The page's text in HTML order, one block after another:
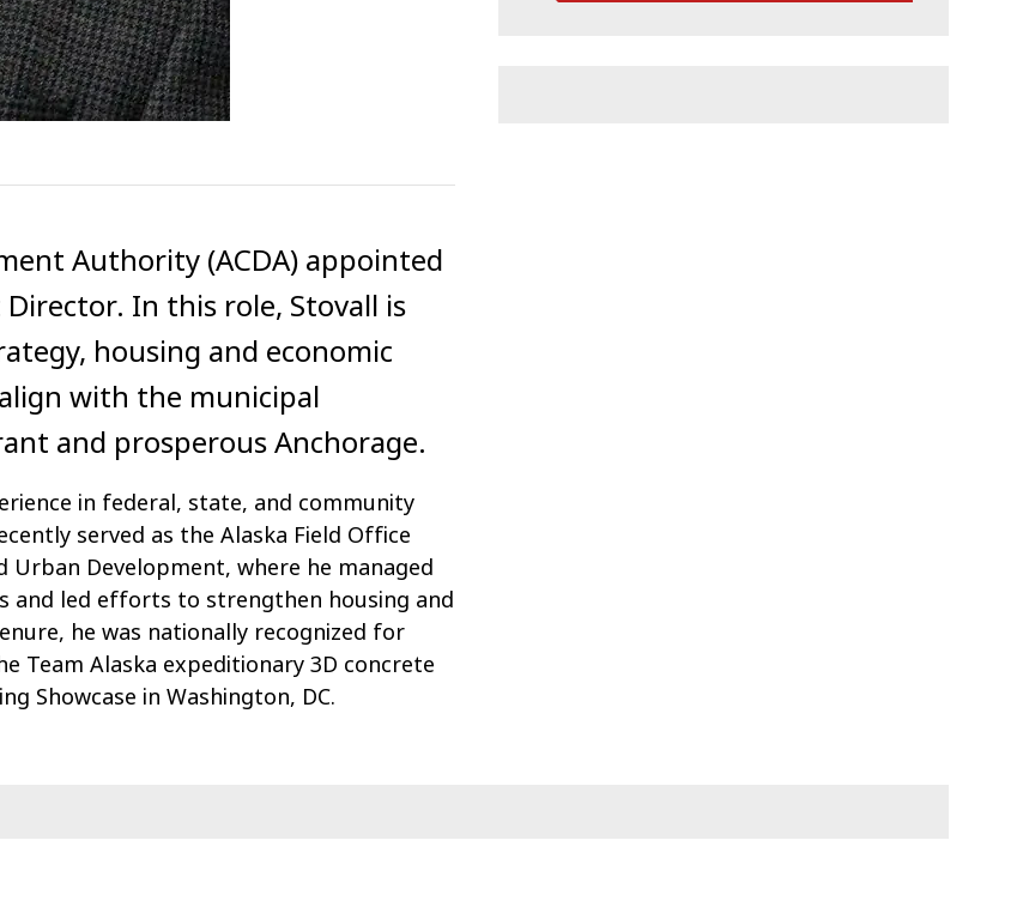
Authority (ACDA) appointed
In this role, Stovall is
housing and economic
with the municipal
and prosperous Anchorage.
in federal, state, and community
served as the Alaska Field Office
Development, where he managed
and led efforts to strengthen housing and
he was nationally recognized for
Team Alaska expeditionary 3D concrete
Showcase in Washington, DC.